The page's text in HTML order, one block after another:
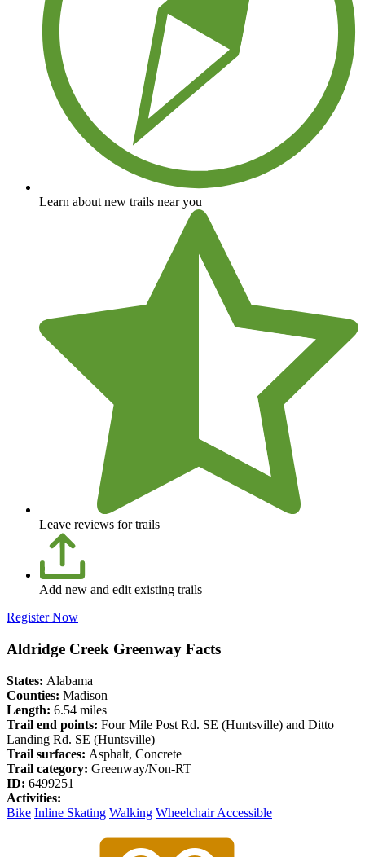
Learn about new trails near you
Leave reviews for trails
Add new and edit existing trails
Register Now
Aldridge Creek Greenway Facts
States: Alabama
Counties: Madison
Length: 6.54 miles
Trail end points: Four Mile Post Rd. SE (Huntsville) and Ditto
Landing Rd. SE (Huntsville)
Trail surfaces: Asphalt, Concrete
Trail category: Greenway/Non-RT
ID: 6499251
Activities:
Bike Inline Skating Walking Wheelchair Accessible